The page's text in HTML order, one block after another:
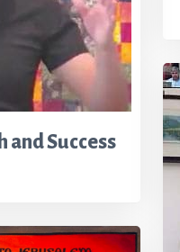
and Success